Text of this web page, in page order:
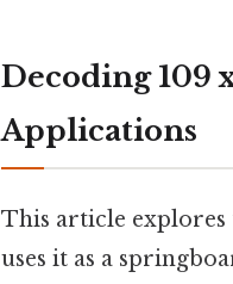
Decoding 109
Applications
This article
uses it as a